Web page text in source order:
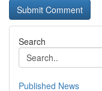
Search
Published News